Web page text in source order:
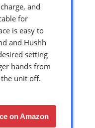
and
for
is easy to
and Hushh
setting
hands from
unit off.
on Amazon